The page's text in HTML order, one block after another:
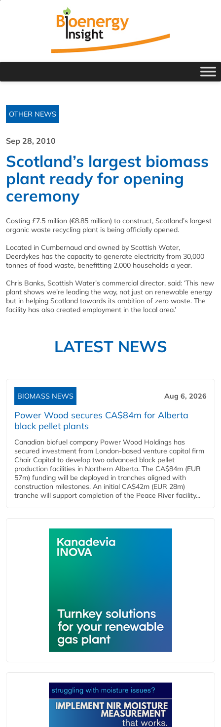
OTHER NEWS
Sep 28, 2010
Scotland’s largest biomass
plant ready for opening
ceremony
Costing £7.5 million (€8.85 million) to construct, Scotland’s largest
organic waste recycling plant is being officially opened.
Located in Cumbernaud and owned by Scottish Water,
Deerdykes has the capacity to generate electricity from 30,000
tonnes of food waste, benefitting 2,000 households a year.
Chris Banks, Scottish Water’s commercial director, said: ‘This new
plant shows we’re leading the way, not just on renewable energy
but in helping Scotland towards its ambition of zero waste. The
facility has also created employment in the local area.’
LATEST NEWS
BIOMASS NEWS Aug 6, 2026
Power Wood secures CA$84m for Alberta
black pellet plants
Canadian biofuel company Power Wood Holdings has
secured investment from London-based venture capital firm
Chair Capital to develop two advanced black pellet
production facilities in Northern Alberta. The CA$84m (EUR
57m) funding will be deployed in tranches aligned with
construction milestones. An initial CA$42m (EUR 28m)
tranche will support completion of the Peace River facility...